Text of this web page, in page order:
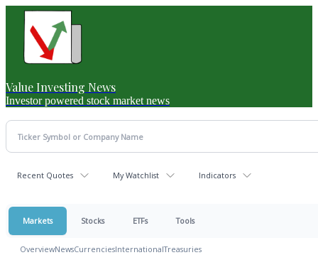
Value Investing News
Investor powered stock market news
Recent Quotes My Watchlist Indicators
Markets Stocks ETFs Tools
OverviewNewsCurrenciesInternationalTreasuries